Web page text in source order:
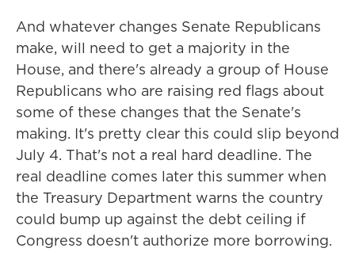
And whatever changes Senate Republicans
make, will need to get a majority in the
House, and there's already a group of House
Republicans who are raising red flags about
some of these changes that the Senate's
making. It's pretty clear this could slip beyond
July 4. That's not a real hard deadline. The
real deadline comes later this summer when
the Treasury Department warns the country
could bump up against the debt ceiling if
Congress doesn't authorize more borrowing.